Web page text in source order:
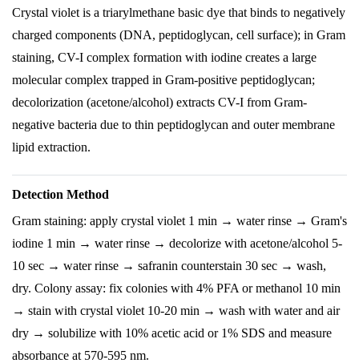
Crystal violet is a triarylmethane basic dye that binds to negatively
charged components (DNA, peptidoglycan, cell surface); in Gram
staining, CV-I complex formation with iodine creates a large
molecular complex trapped in Gram-positive peptidoglycan;
decolorization (acetone/alcohol) extracts CV-I from Gram-
negative bacteria due to thin peptidoglycan and outer membrane
lipid extraction.
Detection Method
Gram staining: apply crystal violet 1 min → water rinse → Gram's
iodine 1 min → water rinse → decolorize with acetone/alcohol 5-
10 sec → water rinse → safranin counterstain 30 sec → wash,
dry. Colony assay: fix colonies with 4% PFA or methanol 10 min
→ stain with crystal violet 10-20 min → wash with water and air
dry → solubilize with 10% acetic acid or 1% SDS and measure
absorbance at 570-595 nm.